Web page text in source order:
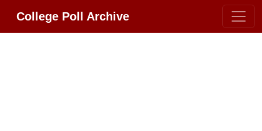
College Poll Archive